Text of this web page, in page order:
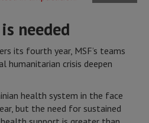
needed
its fourth year, MSF’s teams
humanitarian crisis deepen
health system in the face
but the need for sustained